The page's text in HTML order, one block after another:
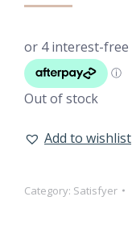
Out of stock
Add to wishlist
Category: Satisfyer